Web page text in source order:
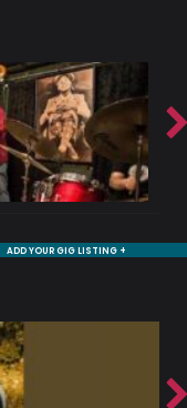
ADD YOUR GIG LISTING +